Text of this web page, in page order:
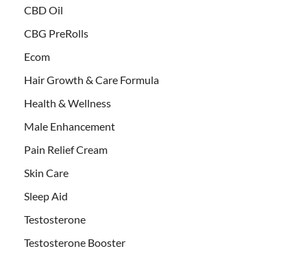
CBD Oil
CBG PreRolls
Ecom
Hair Growth & Care Formula
Health & Wellness
Male Enhancement
Pain Relief Cream
Skin Care
Sleep Aid
Testosterone
Testosterone Booster